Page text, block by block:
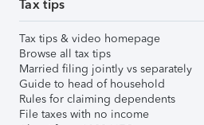
Tax tips
Tax tips & video homepage
Browse all tax tips
Married filing jointly vs separately
Guide to head of household
Rules for claiming dependents
File taxes with no income